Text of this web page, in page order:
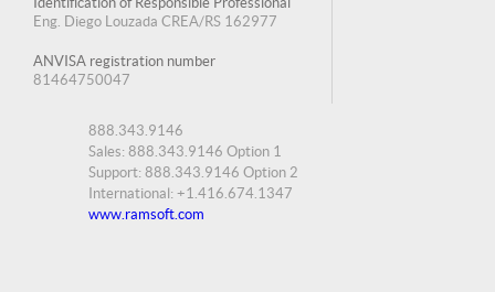
Eng. Diego Louzada CREA/RS 162977
ANVISA registration number
81464750047
888.343.9146
Sales: 888.343.9146 Option 1
Support: 888.343.9146 Option 2
International: +1.416.674.1347
www.ramsoft.com